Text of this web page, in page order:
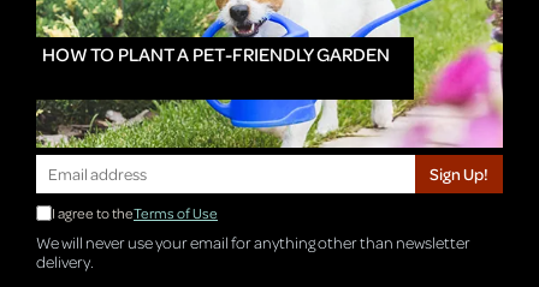
HOW TO PLANT A PET-FRIENDLY GARDEN
Sign Up!
I agree to theTerms of Use
We will never use your email for anything other than newsletter
delivery.